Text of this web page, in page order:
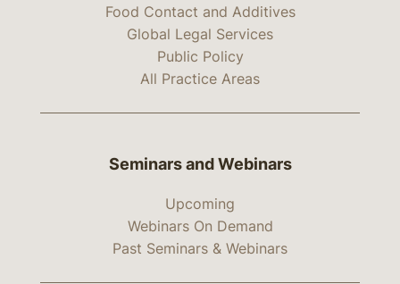
Food Contact and Additives
Global Legal Services
Public Policy
All Practice Areas
Seminars and Webinars
Upcoming
Webinars On Demand
Past Seminars & Webinars